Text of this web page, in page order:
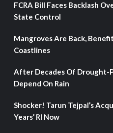
FCRA Bill Faces Backlash
State Control
Mangroves Are Back,
Coastlines
After Decades Of Drought-
Depend On Rain
Shocker! Tarun Tejpal’s
Years’ RI Now